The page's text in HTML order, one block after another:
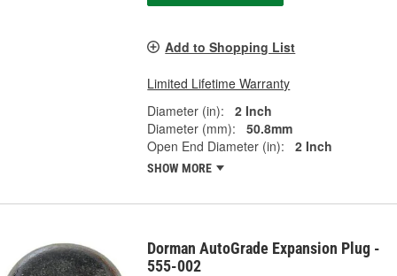
Add to Shopping List
Limited Lifetime Warranty
Diameter (in):
2 Inch
Diameter (mm):
50.8mm
Open End Diameter (in):
2 Inch
SHOW MORE
Dorman AutoGrade Expansion Plug -
555-002